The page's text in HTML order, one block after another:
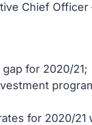
Chief Officer
for 2020/21;
for 2020/21